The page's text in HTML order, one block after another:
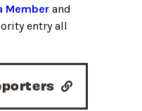
Memberand
entry all